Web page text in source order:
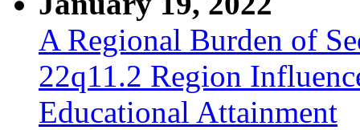
A Regional Burden of
22q11.2 Region
Educational Attainment